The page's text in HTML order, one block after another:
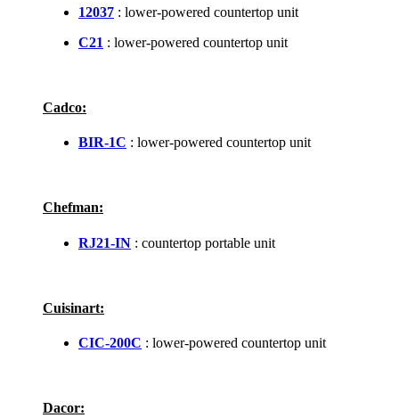
12037 : lower-powered countertop unit
C21 : lower-powered countertop unit
Cadco:
BIR-1C : lower-powered countertop unit
Chefman:
RJ21-IN : countertop portable unit
Cuisinart:
CIC-200C : lower-powered countertop unit
Dacor: